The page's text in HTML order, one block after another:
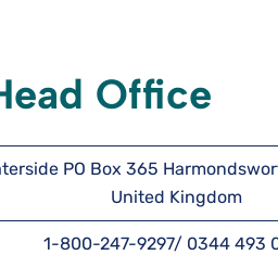
Office
PO Box 365
United Kingdom
1-800-247-9297/ 0344 493